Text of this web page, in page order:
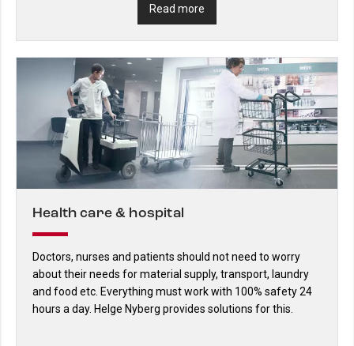
Read more
Health care & hospital
Doctors, nurses and patients should not need to worry
about their needs for material supply, transport, laundry
and food etc. Everything must work with 100% safety 24
hours a day. Helge Nyberg provides solutions for this.